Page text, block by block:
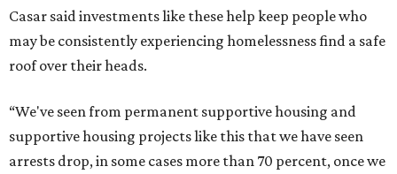
Casar said investments like these help keep people who
may be consistently experiencing homelessness find a safe
roof over their heads.
“We've seen from permanent supportive housing and
supportive housing projects like this that we have seen
arrests drop, in some cases more than 70 percent, once we